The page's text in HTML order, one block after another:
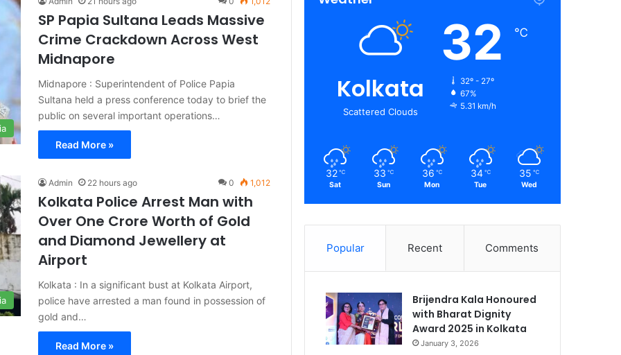
SP Papia Sultana Leads Massive
Crime Crackdown Across West
Midnapore
Midnapore : Superintendent of Police Papia
Sultana held a press conference today to brief the
public on several important operations…
Read More »
Admin 22 hours ago 0 1,012
Kolkata Police Arrest Man with
Over One Crore Worth of Gold
and Diamond Jewellery at
Airport
Kolkata : In a significant bust at Kolkata Airport,
police have arrested a man found in possession of
gold and…
Read More »
Kolkata
Scattered Clouds
32 ℃
32º - 27º
67%
5.31 km/h
32 ℃
Sat
33 ℃
Sun
36 ℃
Mon
34 ℃
Tue
35 ℃
Wed
Popular Recent Comments
Brijendra Kala Honoured
with Bharat Dignity
Award 2025 in Kolkata
January 3, 2026